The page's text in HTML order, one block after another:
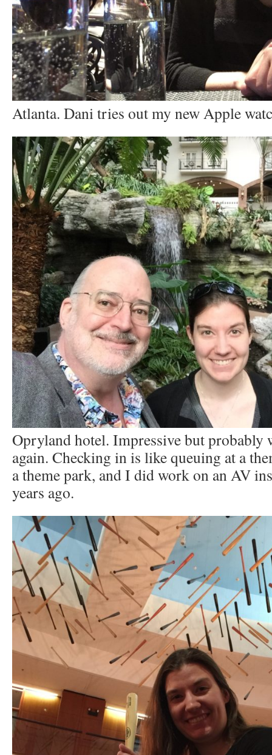
Atlanta. Dani tries out my new Apple
Opryland hotel. Impressive but probably
again. Checking in is like queuing at a
a theme park, and I did work on an AV
years ago.